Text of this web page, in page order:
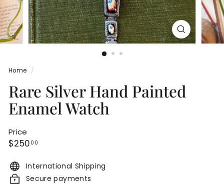
Home /
Rare Silver Hand Painted
Enamel Watch
Price
Regular
$250 00
International Shipping
Secure payments